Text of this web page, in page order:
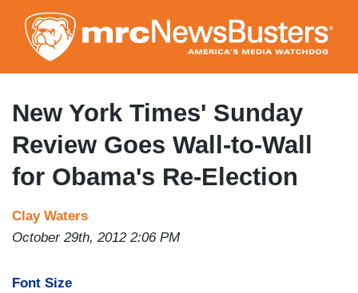
to
main
content
New York Times' Sunday
Review Goes Wall-to-Wall
for Obama's Re-Election
Clay Waters
October 29th, 2012 2:06 PM
Font Size